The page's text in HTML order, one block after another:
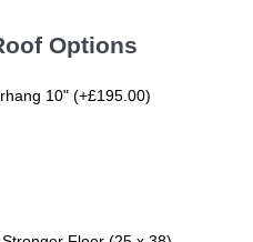
Options
10" (+£195.00)